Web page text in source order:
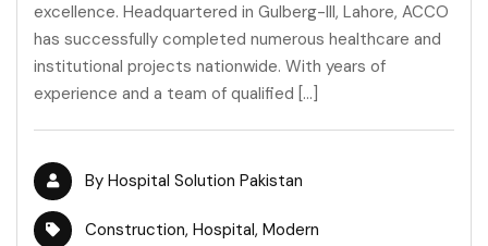
excellence. Headquartered in Gulberg-III, Lahore, ACCO
has successfully completed numerous healthcare and
institutional projects nationwide. With years of
experience and a team of qualified […]
By Hospital Solution Pakistan
Construction, Hospital, Modern